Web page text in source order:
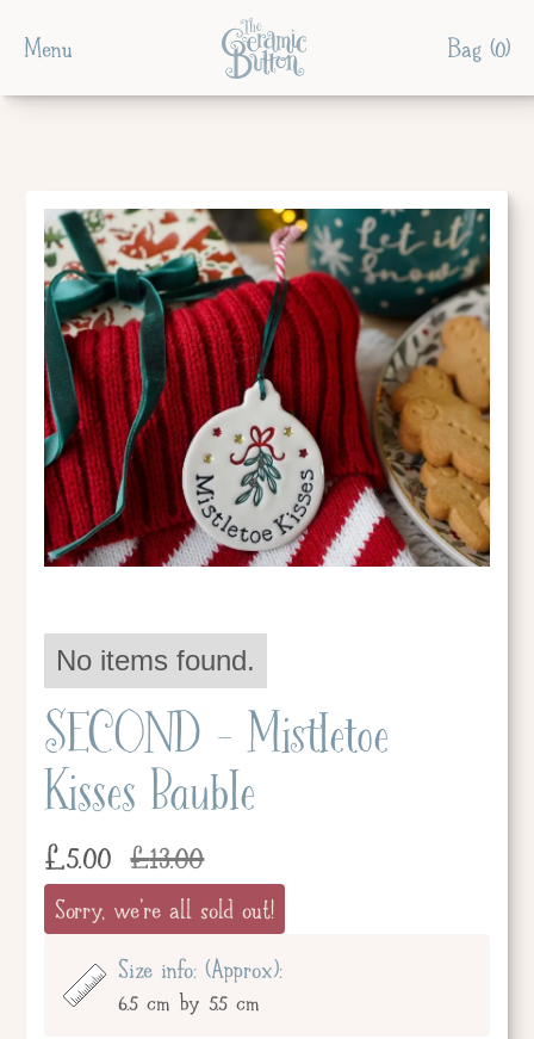
Menu Bag (0)
No items found.
SECOND - Mistletoe
Kisses Bauble
£5.00 £13.00
Sorry, we're all sold out!
Size info: (Approx):
6.5 cm by 5.5 cm